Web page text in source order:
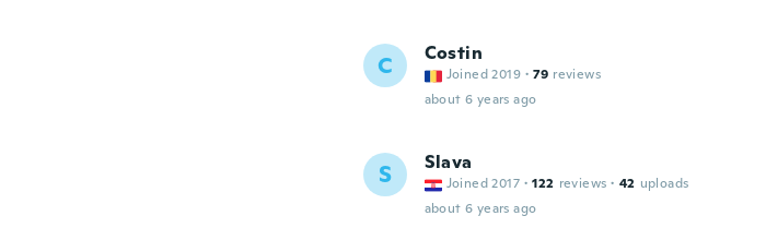
C Costin
Joined 2019 · 79 reviews
about 6 years ago
S Slava
Joined 2017 · 122 reviews · 42 uploads
about 6 years ago